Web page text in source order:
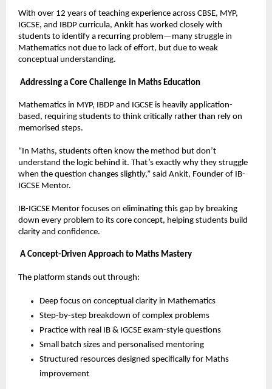
With over 12 years of teaching experience across CBSE, MYP,
IGCSE, and IBDP curricula, Ankit has worked closely with
students to identify a recurring problem—many struggle in
Mathematics not due to lack of effort, but due to weak
conceptual understanding.
Addressing a Core Challenge in Maths Education
Mathematics in MYP, IBDP and IGCSE is heavily application-
based, requiring students to think critically rather than rely on
memorised steps.
“In Maths, students often know the method but don’t
understand the logic behind it. That’s exactly why they struggle
when the question changes slightly,” said Ankit, Founder of IB-
IGCSE Mentor.
IB-IGCSE Mentor focuses on eliminating this gap by breaking
down every problem to its core concept, helping students build
clarity and confidence.
A Concept-Driven Approach to Maths Mastery
The platform stands out through:
Deep focus on conceptual clarity in Mathematics
Step-by-step breakdown of complex problems
Practice with real IB & IGCSE exam-style questions
Small batch sizes and personalised mentoring
Structured resources designed specifically for Maths
improvement